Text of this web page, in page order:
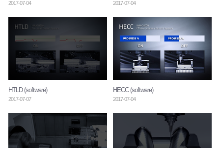
2017-07-04 2017-07-04
HTLD (software)
2017-07-07
HECC (software)
2017-07-04